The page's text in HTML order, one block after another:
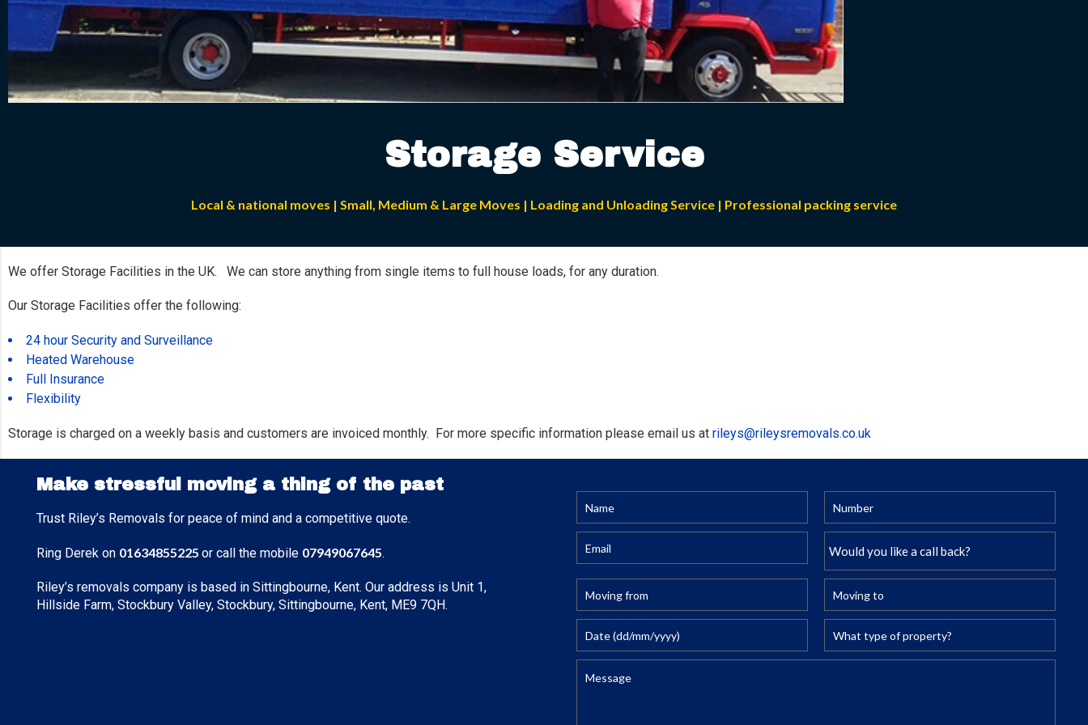
Storage Service
Local & national moves | Small, Medium & Large Moves | Loading and Unloading Service | Professional packing service
We offer Storage Facilities in the UK. We can store anything from single items to full house loads, for any duration.
Our Storage Facilities offer the following:
24 hour Security and Surveillance
Heated Warehouse
Full Insurance
Flexibility
Storage is charged on a weekly basis and customers are invoiced monthly. For more specific information please email us at rileys@rileysremovals.co.uk
Make stressful moving a thing of the past
Trust Riley’s Removals for peace of mind and a competitive quote.
Ring Derek on 01634855225 or call the mobile 07949067645.
Riley’s removals company is based in Sittingbourne, Kent. Our address is Unit 1,
Hillside Farm, Stockbury Valley, Stockbury, Sittingbourne, Kent, ME9 7QH.